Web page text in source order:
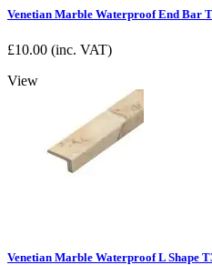
Venetian Marble Waterproof End Bar
£10.00 (inc. VAT)
View
Venetian Marble Waterproof L Shape